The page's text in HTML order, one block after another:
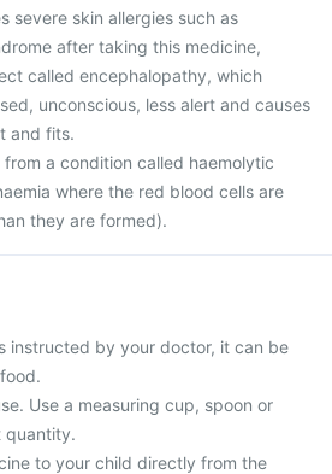
severe skin allergies such as
after taking this medicine,
called encephalopathy, which
unconscious, less alert and causes
and fits.
a condition called haemolytic
where the red blood cells are
they are formed).
instructed by your doctor, it can be
Use a measuring cup, spoon or
quantity.
to your child directly from the